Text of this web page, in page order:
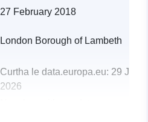
27 February 2018
London Borough of Lambeth
Curtha le data.europa.eu: 29 July
2026